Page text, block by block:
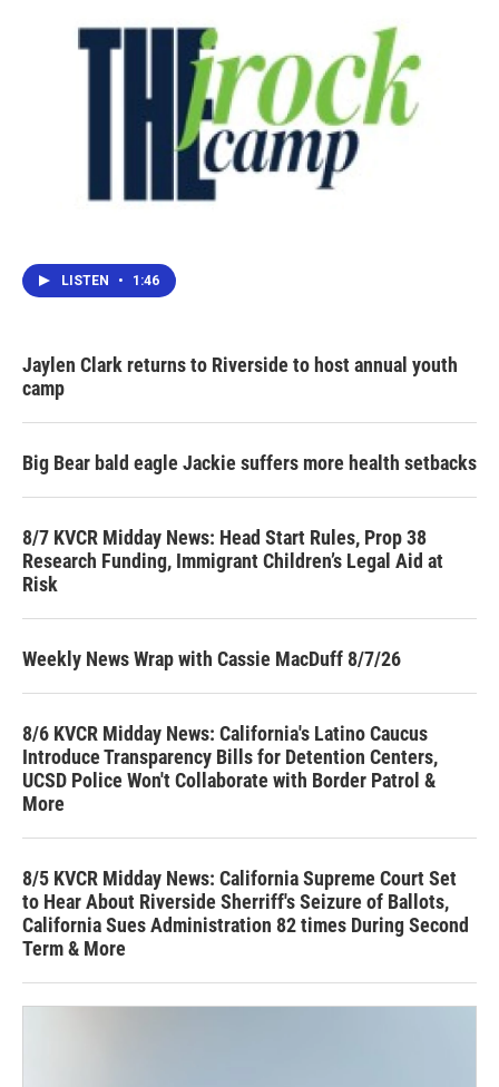
LISTEN • 1:46
Jaylen Clark returns to Riverside to host annual youth
camp
Big Bear bald eagle Jackie suffers more health setbacks
8/7 KVCR Midday News: Head Start Rules, Prop 38
Research Funding, Immigrant Children’s Legal Aid at
Risk
Weekly News Wrap with Cassie MacDuff 8/7/26
8/6 KVCR Midday News: California's Latino Caucus
Introduce Transparency Bills for Detention Centers,
UCSD Police Won't Collaborate with Border Patrol &
More
8/5 KVCR Midday News: California Supreme Court Set
to Hear About Riverside Sherriff's Seizure of Ballots,
California Sues Administration 82 times During Second
Term & More